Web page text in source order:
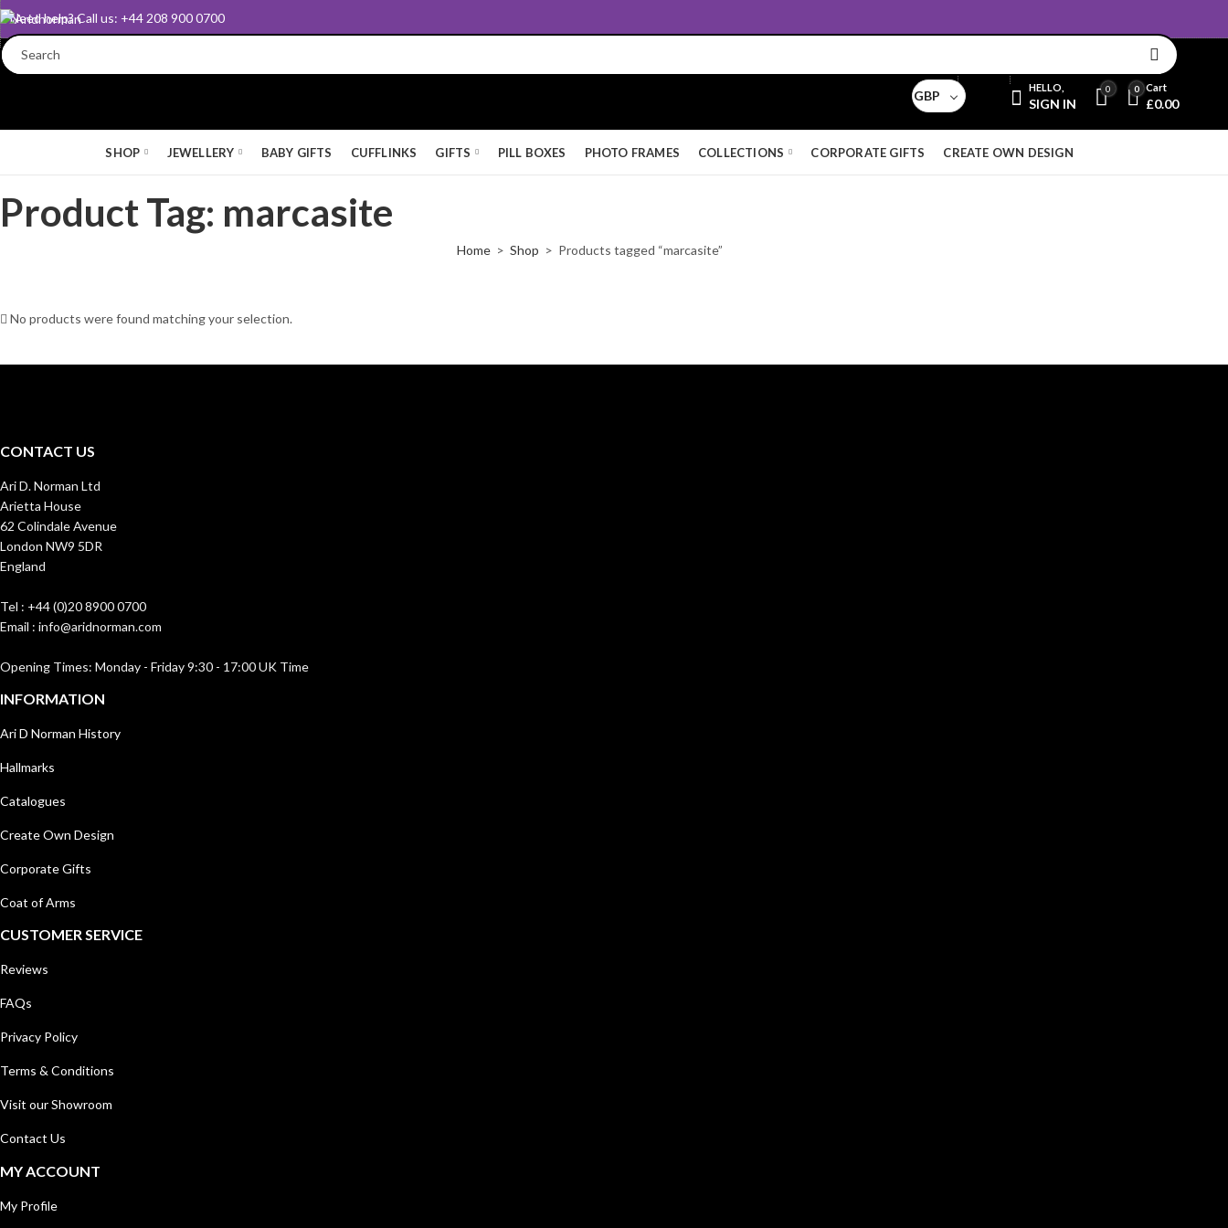
Need help? Call us: +44 208 900 0700
sales@aridnorman.com
GBP
HELLO,
SIGN IN
0 0 Cart
£0.00
SHOP JEWELLERY BABY GIFTS CUFFLINKS GIFTS PILL BOXES PHOTO FRAMES COLLECTIONS CORPORATE GIFTS CREATE OWN DESIGN
Product Tag: marcasite
Home Shop Products tagged “marcasite”
No products were found matching your selection.
CONTACT US
Ari D. Norman Ltd
Arietta House
62 Colindale Avenue
London NW9 5DR
England
Tel : +44 (0)20 8900 0700
Email : info@aridnorman.com
Opening Times: Monday - Friday 9:30 - 17:00 UK Time
INFORMATION
Ari D Norman History
Hallmarks
Catalogues
Create Own Design
Corporate Gifts
Coat of Arms
CUSTOMER SERVICE
Reviews
FAQs
Privacy Policy
Terms & Conditions
Visit our Showroom
Contact Us
MY ACCOUNT
My Profile